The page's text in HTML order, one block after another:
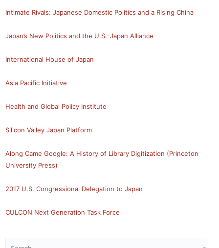
Intimate Rivals: Japanese Domestic Politics and a Rising China
Japan’s New Politics and the U.S.-Japan Alliance
International House of Japan
Asia Pacific Initiative
Health and Global Policy Institute
Silicon Valley Japan Platform
Along Came Google: A History of Library Digitization (Princeton
University Press)
2017 U.S. Congressional Delegation to Japan
CULCON Next Generation Task Force